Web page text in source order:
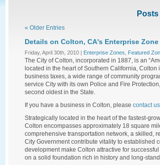
Posts
« Older Entries
Details on Colton, CA's Enterprise Zone
Friday, April 30th, 2010 | Enterprise Zones Featured
The City of Colton, incorporated in 1887, is an
located in the heart of Southern California,
business taxes, a wide range of community
service City with its own Police and Fire
second oldest in the State.
If you have a business in Colton, please contact us
Strategically located in the heart of the fastest-
Colton encompasses approximately 18 square
comprehensive transportation network, a skilled,
City Government contribute vitality to established
development make Colton attractive for
on a solid foundation rich in history and long-